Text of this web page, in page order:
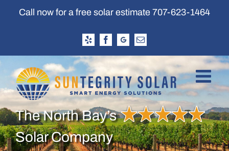
Call now for a free solar estimate 707-623-1464
Yelp Facebook
Google
Profile
Email
The North Bay’s
Solar Company